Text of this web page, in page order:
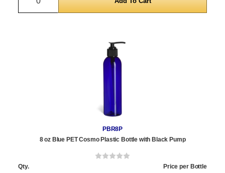
PBR8P
8 oz Blue PET Cosmo Plastic Bottle with Black Pump
Qty.
Price per Bottle